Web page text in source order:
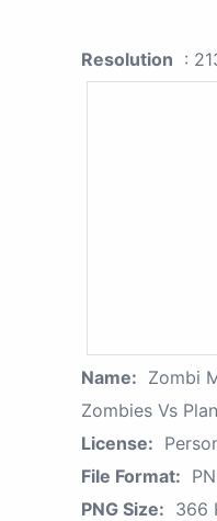
Resolution :
Name: Zombi
Zombies Vs
License:
File Format:
PNG Size: 366